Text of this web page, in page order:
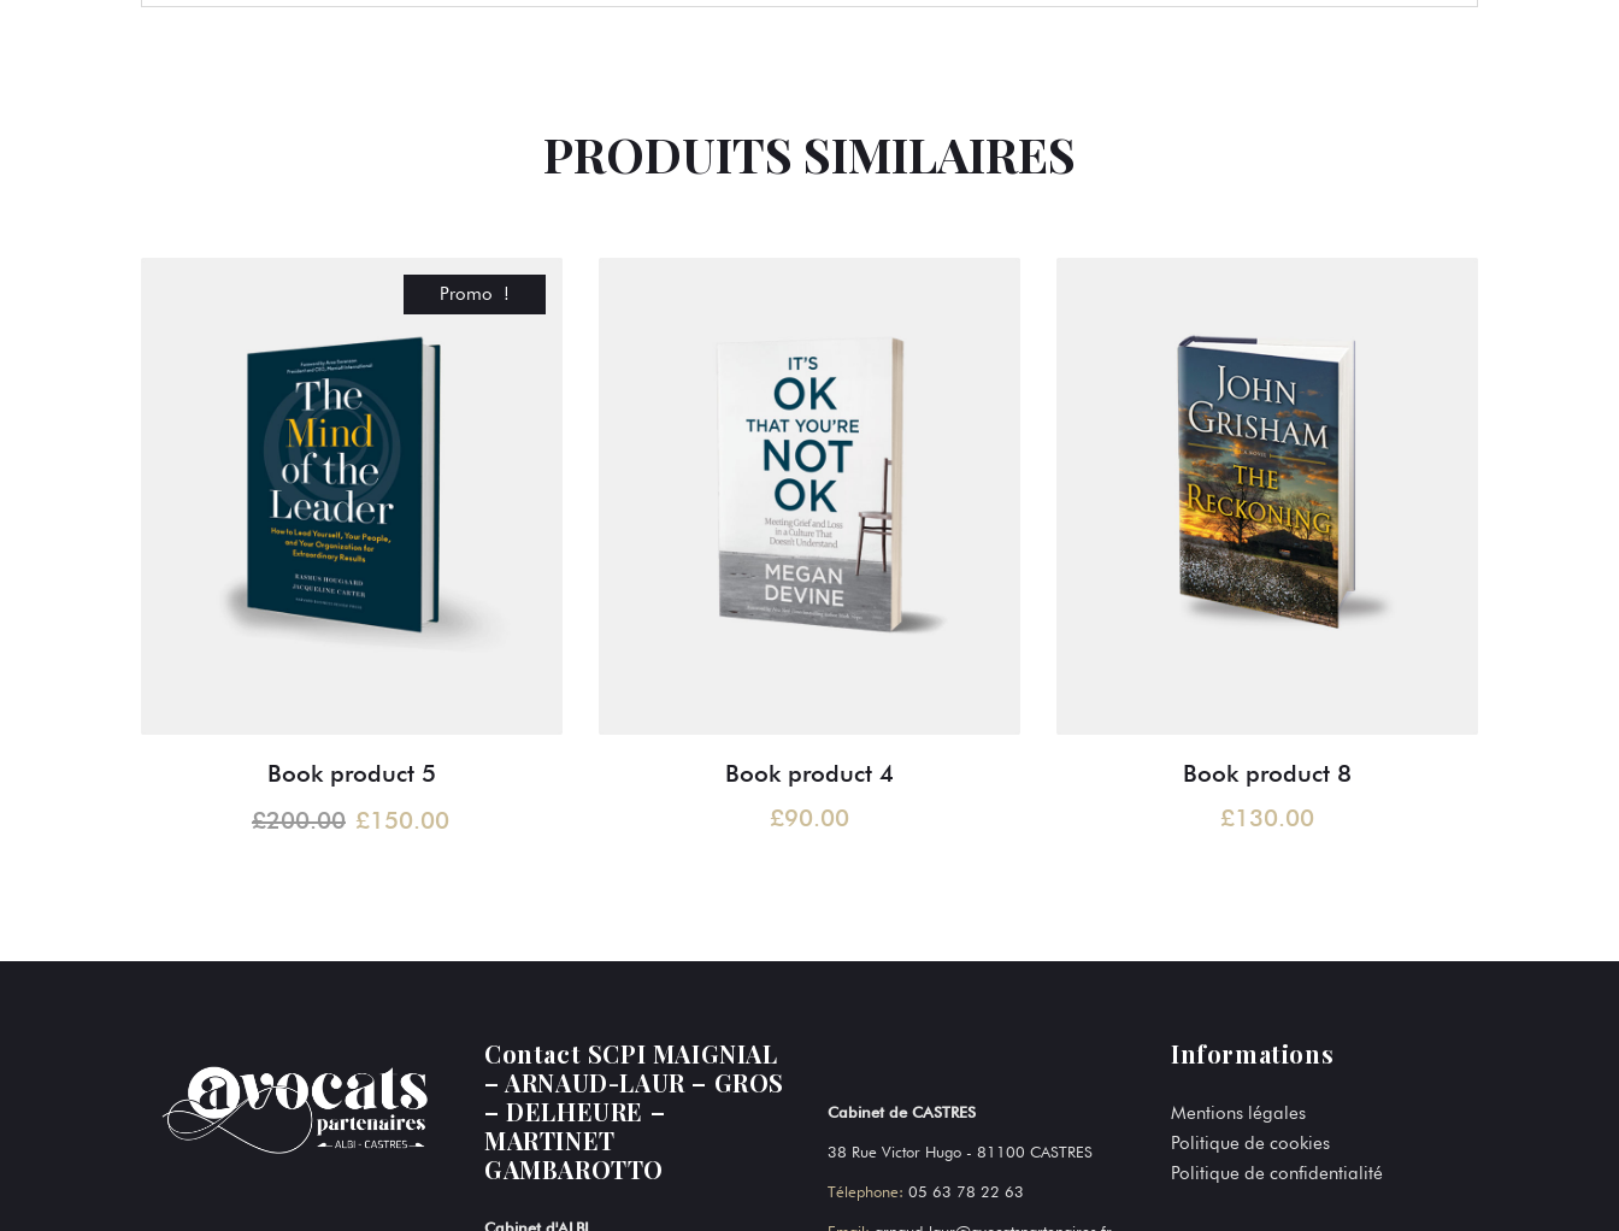
PRODUITS SIMILAIRES
Promo !
Book product 5
£200.00 £150.00
Book product 4
£90.00
Book product 8
£130.00
Contact SCPI MAIGNIAL
– ARNAUD-LAUR – GROS
– DELHEURE –
MARTINET
GAMBAROTTO
Cabinet de CASTRES
38 Rue Victor Hugo - 81100 CASTRES
Télephone: 05 63 78 22 63
Informations
Mentions légales
Politique de cookies
Politique de confidentialité